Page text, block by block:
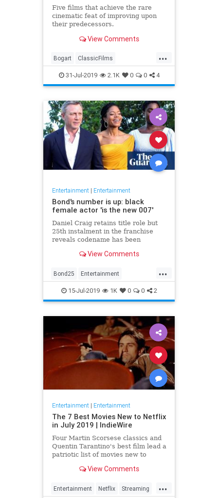
Five films that achieve the rare
cinematic feat of improving upon
their predecessors.
View Comments
...
Bogart ClassicFilms
Entertainment Film Hitchcock
Movies Remakes Sequels
31-Jul-2019 2.1K 0 0 4
Entertainment| Entertainment
Bond's number is up: black
female actor 'is the new 007'
Daniel Craig retains title role but
25th instalment in the franchise
reveals codename has been
View Comments
...
Bond25 Entertainment
EntertainmentNews JamesBond
Movies
15-Jul-2019 1K 0 0 2
Entertainment| Entertainment
The 7 Best Movies New to Netflix
in July 2019 | IndieWire
Four Martin Scorsese classics and
Quentin Tarantino's best film lead a
patriotic list of movies new to
View Comments
...
Entertainment Netflix Streaming